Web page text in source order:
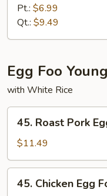
Mein
Pt.: $6.99
Qt.: $9.49
Egg Foo Young
with White Rice
Roast
Pork
Egg
Foo
Young
45. Roast Pork
$11.49
Chicken
45. Chicken Egg